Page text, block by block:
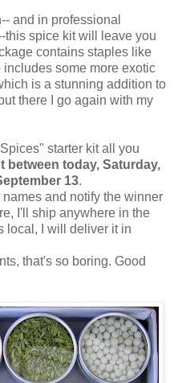
and in professional
this spice kit will leave you
contains staples like
some more exotic
is a stunning addition to
there I go again with my
starter kit all you
between today, Saturday,
13.
names and notify the winner
I'll ship anywhere in the
local, I will deliver it in
that's so boring. Good